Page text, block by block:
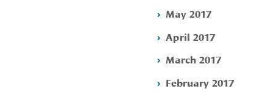
May 2017
April 2017
March 2017
February 2017